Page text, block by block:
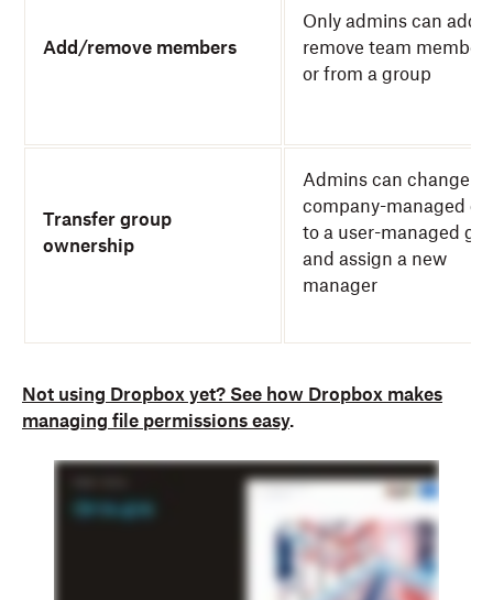
Add/remove members
Only admins can add
remove team
or from a group
Transfer group
ownership
Admins can change a
company-managed
to a user-managed
and assign a new
manager
Not using Dropbox yet? See how Dropbox makes
managing file permissions easy.